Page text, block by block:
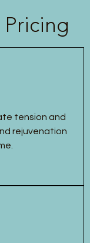
tension and
rejuvenation